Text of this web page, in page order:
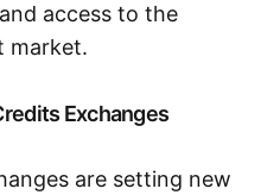
access to the
market.
Exchanges
are setting new